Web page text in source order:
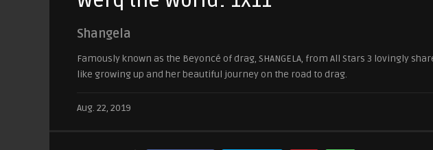
Shangela
Famously known as the Beyoncé of drag, SHANGELA, from All Stars 3 lovingly
like growing up and her beautiful journey on the road to drag.
Aug. 22, 2019